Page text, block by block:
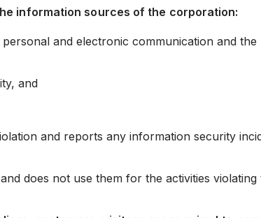
information sources of the corporation:
and electronic communication and the
and
and reports any information security
does not use them for the activities violating